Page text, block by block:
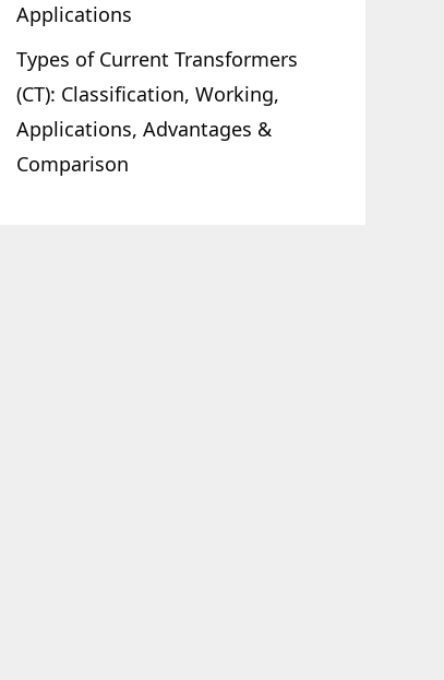
Applications
Types of Current Transformers
(CT): Classification, Working,
Applications, Advantages &
Comparison